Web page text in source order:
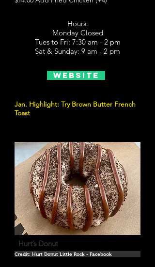
Hours:
Monday Closed
Tues to Fri: 7:30 am - 2 pm
Sat & Sunday: 9 am - 2 pm
Website
Jan. Highlight: Try Brown Butter French
Toast
Hurt’s Donut
Credit: Hurt Donut Little Rock - Facebook